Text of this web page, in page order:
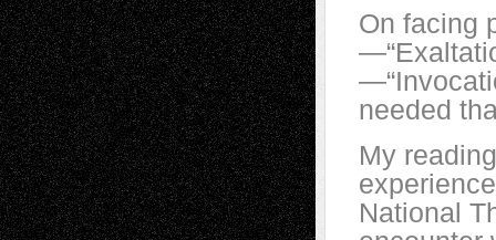
On facing
needed
My
National